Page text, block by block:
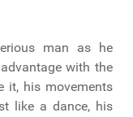
man as he
with the
it, his movements
like a dance, his